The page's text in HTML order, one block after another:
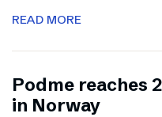
READ MORE
Podme reaches
in Norway